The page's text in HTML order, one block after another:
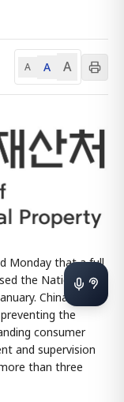
A A A
Monday that a full
the National
China
the
consumer
and supervision
than three